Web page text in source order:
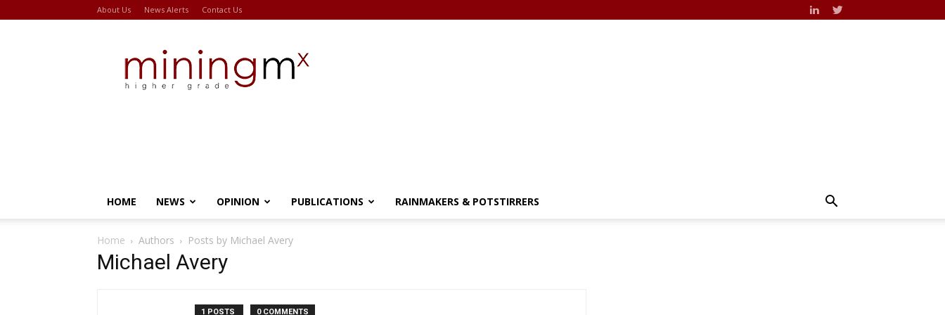
About Us News Alerts Contact Us
HOME NEWS OPINION PUBLICATIONS RAINMAKERS & POTSTIRRERS
Home Authors Posts by Michael Avery
Michael Avery
1 POSTS 0 COMMENTS